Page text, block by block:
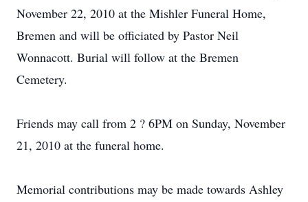
November 22, 2010 at the Mishler Funeral Home,
Bremen and will be officiated by Pastor Neil
Wonnacott. Burial will follow at the Bremen
Cemetery.
Friends may call from 2 ? 6PM on Sunday, November
21, 2010 at the funeral home.
Memorial contributions may be made towards Ashley